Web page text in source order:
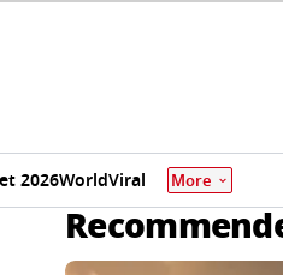
2026WorldViral More